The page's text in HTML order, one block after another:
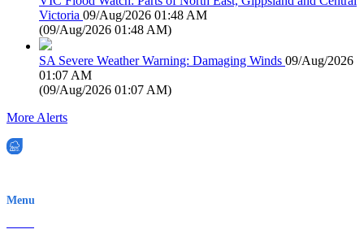
Victoria 09/Aug/2026 01:48 AM
(09/Aug/2026 01:48 AM)
SA Severe Weather Warning: Damaging Winds 09/Aug/2026
01:07 AM
(09/Aug/2026 01:07 AM)
More Alerts
Menu